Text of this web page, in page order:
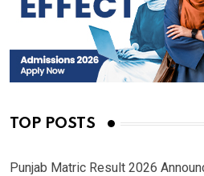
TOP POSTS
Punjab Matric Result 2026